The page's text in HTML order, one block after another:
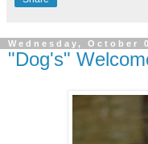
Wednesday, October
"Dog's"